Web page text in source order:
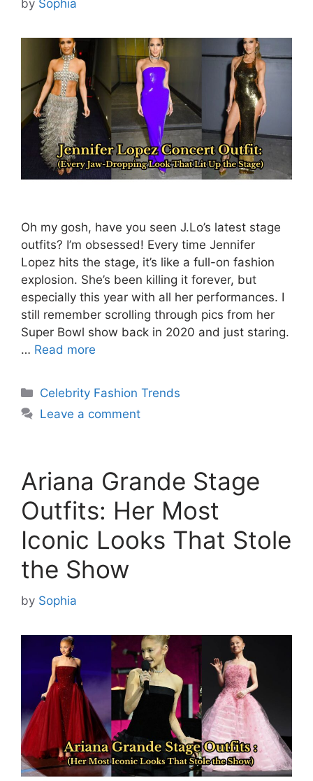
by Sophia
Oh my gosh, have you seen J.Lo’s latest stage
outfits? I’m obsessed! Every time Jennifer
Lopez hits the stage, it’s like a full-on fashion
explosion. She’s been killing it forever, but
especially this year with all her performances. I
still remember scrolling through pics from her
Super Bowl show back in 2020 and just staring.
… Read more
Categories
Celebrity Fashion Trends
Leave a comment
Ariana Grande Stage
Outfits: Her Most
Iconic Looks That Stole
the Show
by Sophia